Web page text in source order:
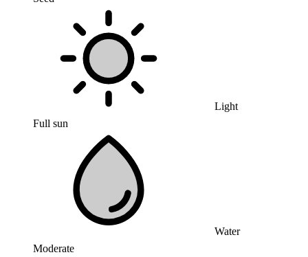
Light
Full sun
Water
Moderate